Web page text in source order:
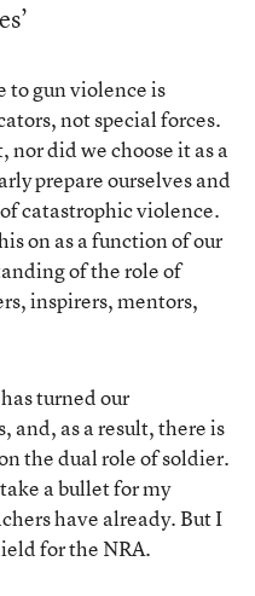
to gun violence is
not special forces.
nor did we choose it as a
prepare ourselves and
catastrophic violence.
on as a function of our
of the role of
inspirers, mentors,
turned our
and, as a result, there is
the dual role of soldier.
a bullet for my
have already. But I
for the NRA.